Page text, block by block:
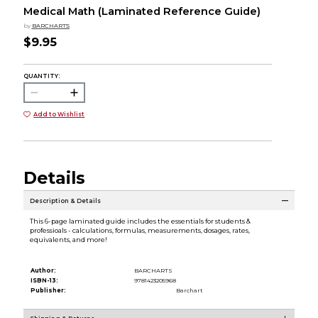
Medical Math (Laminated Reference Guide)
by BARCHARTS
$9.95
QUANTITY:
Add to Wishlist
Details
Description & Details
This 6-page laminated guide includes the essentials for students &
professioals - calculations, formulas, measurements, dosages, rates,
equivalents, and more!
Author:
BARCHARTS
ISBN-13:
9781423205968
Publisher:
Barchart